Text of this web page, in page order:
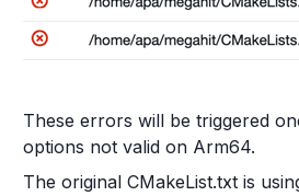
These errors will be triggered
options not valid on Arm64.
The original CMakeList.txt is